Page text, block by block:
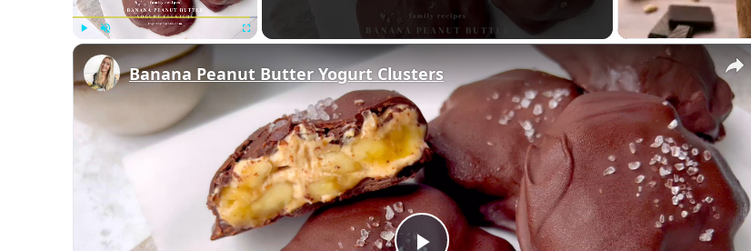
Banana Peanut Butter Yogurt Clusters